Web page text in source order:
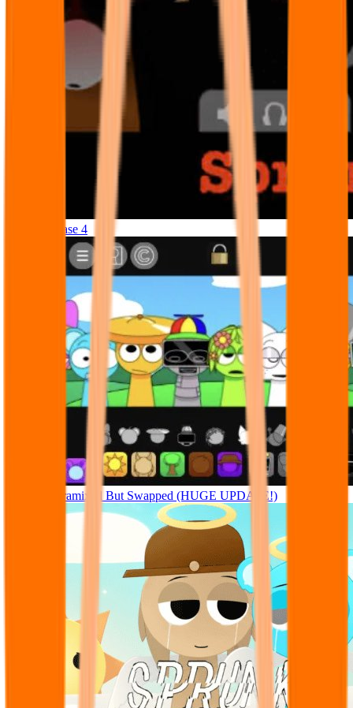
Sprunki Phase 4
Sprunki Pyramixed But Swapped (HUGE UPDATE!)